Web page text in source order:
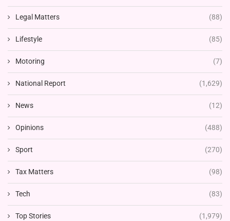
Legal Matters (88)
Lifestyle (85)
Motoring (7)
National Report (1,629)
News (12)
Opinions (488)
Sport (270)
Tax Matters (98)
Tech (83)
Top Stories (1,979)